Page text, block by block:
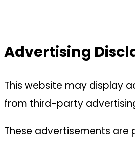
Advertising
This website may display
from third-party
These advertisements are